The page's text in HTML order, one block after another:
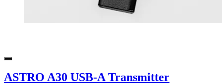
ASTRO A30 USB-A Transmitter